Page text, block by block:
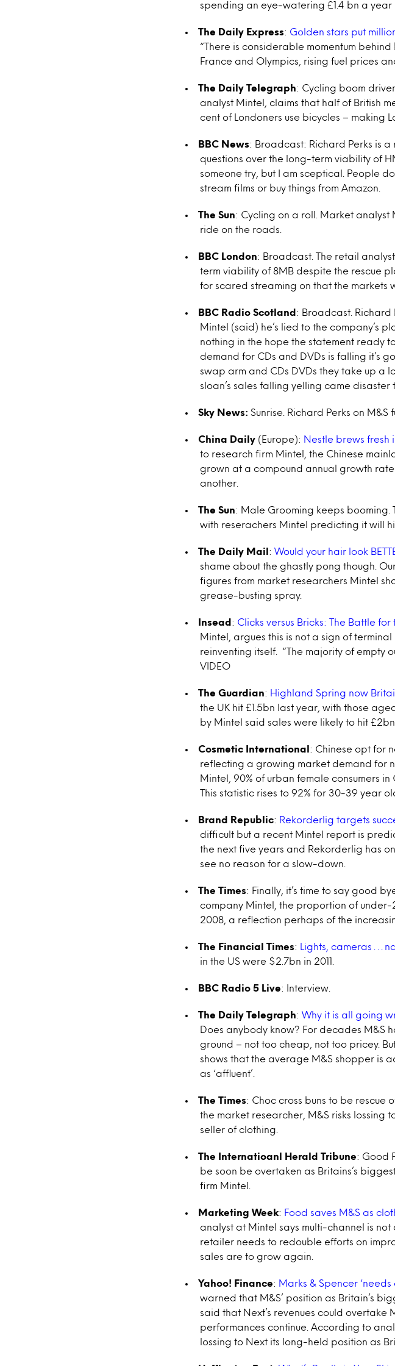
spending an eye-watering £1.4 bn a year
The Daily Express: Golden stars put
“There is considerable momentum
France and Olympics, rising fuel prices
The Daily Telegraph: Cycling boom
analyst Mintel, claims that half of British
cent of Londoners use bicycles – making
BBC News: Broadcast: Richard Perks is
questions over the long-term viability of
someone try, but I am sceptical. People
stream films or buy things from Amazon.
The Sun: Cycling on a roll. Market analyst
ride on the roads.
BBC London: Broadcast. The retail
term viability of 8MB despite the rescue
for scared streaming on that the markets
BBC Radio Scotland : Broadcast.
Mintel (said) he’s lied to the company’s
nothing in the hope the statement ready
demand for CDs and DVDs is falling it’s
swap arm and CDs DVDs they take up a
sloan’s sales falling yelling came disaster
Sky News: Sunrise. Richard Perks on M&S
China Daily (Europe): Nestle brews fresh
to research firm Mintel, the Chinese
grown at a compound annual growth
another.
The Sun: Male Grooming keeps booming.
with reserachers Mintel predicting it will hit
The Daily Mail : Would your hair look
shame about the ghastly pong though.
figures from market researchers Mintel
grease-busting spray.
Insead : Clicks versus Bricks: The Battle
Mintel, argues this is not a sign of
reinventing itself. “The majority of empty
VIDEO
The Guardian: Highland Spring now
the UK hit £1.5bn last year, with those
by Mintel said sales were likely to hit £2bn
Cosmetic International : Chinese opt for
reflecting a growing market demand for
Mintel, 90% of urban female consumers
This statistic rises to 92% for 30-39 year
Brand Republic: Rekorderlig targets
difficult but a recent Mintel report is
the next five years and Rekorderlig has
see no reason for a slow-down.
The Times: Finally, it’s time to say good
company Mintel, the proportion of under-
2008, a reflection perhaps of the
The Financial Times: Lights, cameras . . .
in the US were $2.7bn in 2011.
BBC Radio 5 Live: Interview.
The Daily Telegraph: Why it is all going
Does anybody know? For decades M&S
ground – not too cheap, not too pricey.
shows that the average M&S shopper is
as ‘affluent’.
The Times: Choc cross buns to be rescue
the market researcher, M&S risks lossing
seller of clothing.
The Internatioanl Herald Tribune: Good
be soon be overtaken as Britains’s
firm Mintel.
Marketing Week: Food saves M&S as
analyst at Mintel says multi-channel is
retailer needs to redouble efforts on
sales are to grow again.
Yahoo! Finance: Marks & Spencer ‘needs
warned that M&S’ position as Britain’s
said that Next’s revenues could overtake
performances continue. According to
lossing to Next its long-held position as